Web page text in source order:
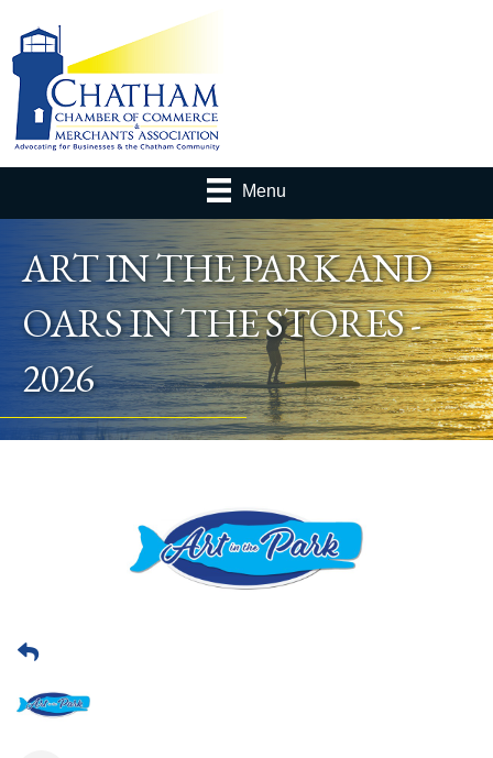
Menu
ART IN THE PARK AND
OARS IN THE STORES -
2026